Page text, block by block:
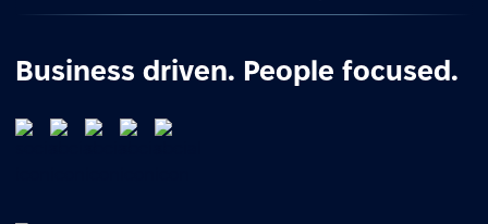
Business driven. People focused.